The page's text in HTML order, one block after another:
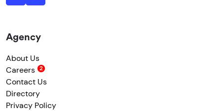
Agency
About Us
Careers
Contact Us
Directory
Privacy Policy